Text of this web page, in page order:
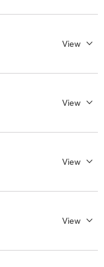
View
View
View
View